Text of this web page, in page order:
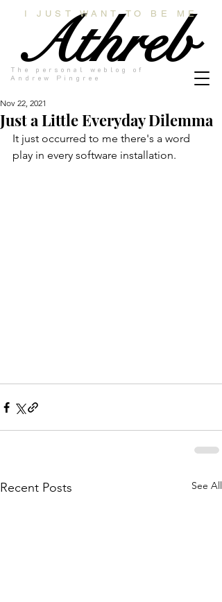
Athreb
The personal weblog of
Andrew Pingree
I JUST WANT TO BE ME
Just a Little Everyday Dilemma
Nov 22, 2021
It just occurred to me there's a word
play in every software installation.
Recent Posts See All